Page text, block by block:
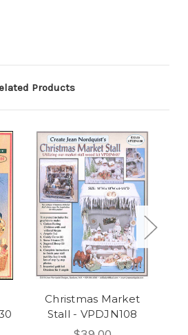
Products
Christmas Market
Stall - VPDJN108